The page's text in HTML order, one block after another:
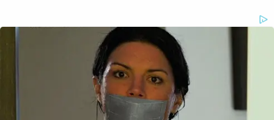
actually happened at all.
In sum total, the justices on the state's highest
court suggested at least some willingness to grant
the defendant McIver a new trial — but a final
decision will be issued on paper sometime down